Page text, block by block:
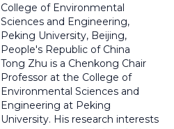
College of Environmental
Sciences and Engineering,
Peking University, Beijing,
People's Republic of China
Tong Zhu is a Chenkong Chair
Professor at the College of
Environmental Sciences and
Engineering at Peking
University. His research interests